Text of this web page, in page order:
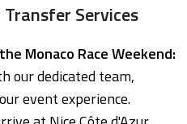
Services
Monaco Race Weekend:
our dedicated team,
event experience.